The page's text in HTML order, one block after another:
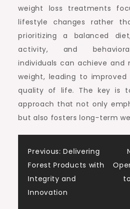
weight loss treatments
lifestyle changes rather
prioritizing a balanced
activity, and
individuals can achieve and
weight, leading to
quality of life. The key is
approach that not only
but also fosters long-term
Post
Previous: Delivering
Forest Products with
Integrity and
Innovation